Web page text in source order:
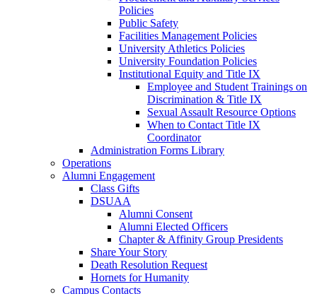
Policies
Public Safety
Facilities Management Policies
University Athletics Policies
University Foundation Policies
Institutional Equity and Title IX
Employee and Student Trainings on
Discrimination & Title IX
Sexual Assault Resource Options
When to Contact Title IX
Coordinator
Administration Forms Library
Operations
Alumni Engagement
Class Gifts
DSUAA
Alumni Consent
Alumni Elected Officers
Chapter & Affinity Group Presidents
Share Your Story
Death Resolution Request
Hornets for Humanity
Campus Contacts